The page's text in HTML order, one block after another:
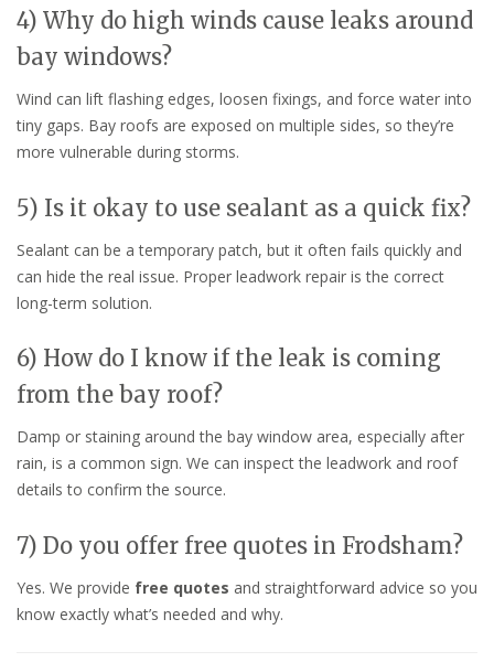
4) Why do high winds cause leaks around
bay windows?
Wind can lift flashing edges, loosen fixings, and force water into
tiny gaps. Bay roofs are exposed on multiple sides, so they’re
more vulnerable during storms.
5) Is it okay to use sealant as a quick fix?
Sealant can be a temporary patch, but it often fails quickly and
can hide the real issue. Proper leadwork repair is the correct
long-term solution.
6) How do I know if the leak is coming
from the bay roof?
Damp or staining around the bay window area, especially after
rain, is a common sign. We can inspect the leadwork and roof
details to confirm the source.
7) Do you offer free quotes in Frodsham?
Yes. We provide free quotes and straightforward advice so you
know exactly what’s needed and why.